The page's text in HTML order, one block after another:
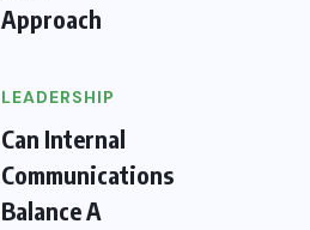
Approach
LEADERSHIP
Can Internal
Communications
Balance A